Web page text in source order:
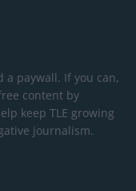
paywall. If you can,
content by
keep TLE growing
journalism.